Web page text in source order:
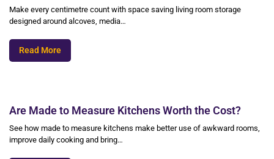
Make every centimetre count with space saving living room storage
designed around alcoves, media…
Read More
Are Made to Measure Kitchens Worth the Cost?
See how made to measure kitchens make better use of awkward rooms,
improve daily cooking and bring…